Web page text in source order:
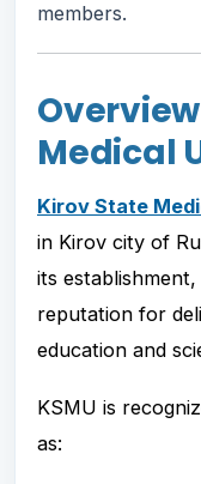
members.
Medical
Kirov State
in Kirov city of
its
reputation for
education and
KSMU is
as: